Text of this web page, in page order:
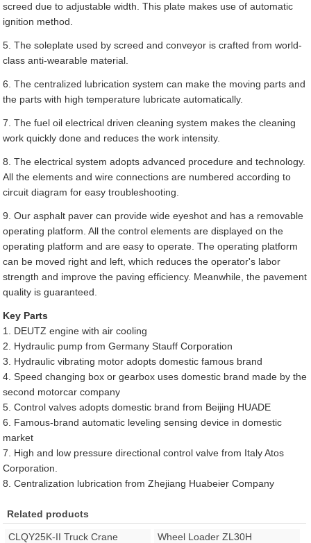
screed due to adjustable width. This plate makes use of automatic
ignition method.
5. The soleplate used by screed and conveyor is crafted from world-
class anti-wearable material.
6. The centralized lubrication system can make the moving parts and
the parts with high temperature lubricate automatically.
7. The fuel oil electrical driven cleaning system makes the cleaning
work quickly done and reduces the work intensity.
8. The electrical system adopts advanced procedure and technology.
All the elements and wire connections are numbered according to
circuit diagram for easy troubleshooting.
9. Our asphalt paver can provide wide eyeshot and has a removable
operating platform. All the control elements are displayed on the
operating platform and are easy to operate. The operating platform
can be moved right and left, which reduces the operator's labor
strength and improve the paving efficiency. Meanwhile, the pavement
quality is guaranteed.
Key Parts
1. DEUTZ engine with air cooling
2. Hydraulic pump from Germany Stauff Corporation
3. Hydraulic vibrating motor adopts domestic famous brand
4. Speed changing box or gearbox uses domestic brand made by the
second motorcar company
5. Control valves adopts domestic brand from Beijing HUADE
6. Famous-brand automatic leveling sensing device in domestic
market
7. High and low pressure directional control valve from Italy Atos
Corporation.
8. Centralization lubrication from Zhejiang Huabeier Company
Related products
CLQY25K-II Truck Crane
Wheel Loader ZL30H